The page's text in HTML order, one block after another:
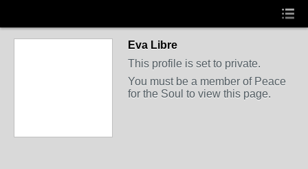
Eva Libre
This profile is set to private.
You must be a member of Peace
for the Soul to view this page.